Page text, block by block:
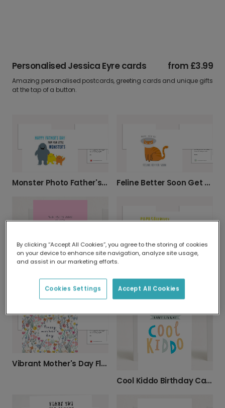
Personalised Jessica Eyre cards from £3.99
Amazing personalised postcards, greeting cards and unique gifts
at the tap of a button.
Monster Photo Father's Day Photo Card Feline Better Soon Get Well Cat Card
Mother's Day Thank You Plant Card
Vibrant Mother's Day Floral Card
Cool Kiddo Birthday Card
By clicking “Accept All Cookies”, you agree to the storing of cookies
on your device to enhance site navigation, analyze site usage,
and assist in our marketing efforts.
Accept All Cookies
Cookies Settings